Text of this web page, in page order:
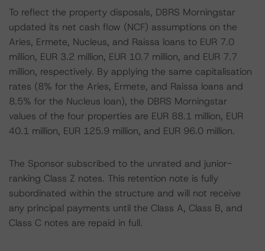
To reflect the property disposals, DBRS Morningstar
updated its net cash flow (NCF) assumptions on the
Aries, Ermete, Nucleus, and Raissa loans to EUR 7.0
million, EUR 3.2 million, EUR 10.7 million, and EUR 7.7
million, respectively. By applying the same capitalisation
rates (8% for the Aries, Ermete, and Raissa loans and
8.5% for the Nucleus loan), the DBRS Morningstar
values of the four properties are EUR 88.1 million, EUR
40.1 million, EUR 125.9 million, and EUR 96.0 million.
The Sponsor subscribed to the unrated and junior-
ranking Class Z notes. This retention note is fully
subordinated within the structure and will not receive
any principal payments until the Class A, Class B, and
Class C notes are repaid in full.